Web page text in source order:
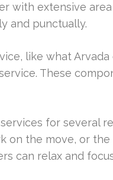
with extensive
and punctually.
like what
These
for several
on the move, or
can relax and